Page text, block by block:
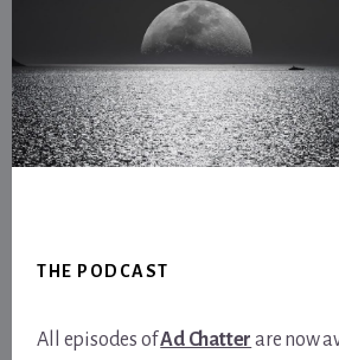
THE PODCAST
All episodes ofAd Chatter are now